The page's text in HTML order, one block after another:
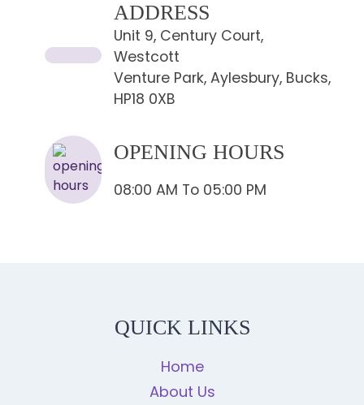
ADDRESS
Unit 9, Century Court,
Westcott
Venture Park, Aylesbury, Bucks,
HP18 0XB
OPENING HOURS
08:00 AM To 05:00 PM
QUICK LINKS
Home
About Us